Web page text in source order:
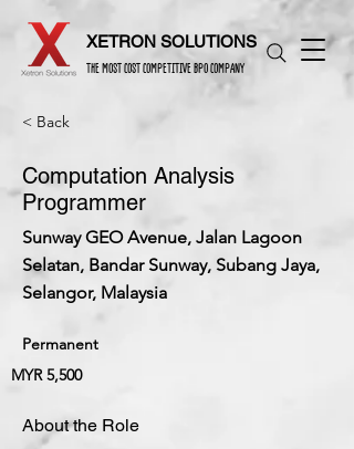
XETRON SOLUTIONS
THE MOST COST COMPETITIVE BPO COMPANY
< Back
Computation Analysis
Programmer
Sunway GEO Avenue, Jalan Lagoon
Selatan, Bandar Sunway, Subang Jaya,
Selangor, Malaysia
Permanent
MYR 5,500
About the Role